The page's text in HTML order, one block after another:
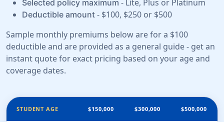
Selected policy maximum - Lite, Plus or Platinum
Deductible amount - $100, $250 or $500
Sample monthly premiums below are for a $100
deductible and are provided as a general guide - get an
instant quote for exact pricing based on your age and
coverage dates.
STUDENT AGE $150,000 $300,000 $500,000